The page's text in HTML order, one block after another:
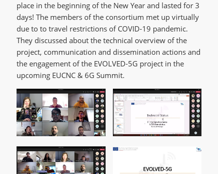
place in the beginning of the New Year and lasted for 3
days! The members of the consortium met up virtually
due to to travel restrictions of COVID-19 pandemic.
They discussed about the technical overview of the
project, communication and dissemination actions and
the engagement of the EVOLVED-5G project in the
upcoming EUCNC & 6G Summit.